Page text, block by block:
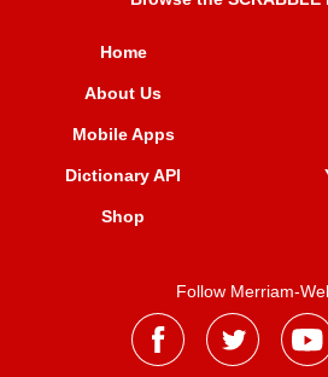
Home
About Us
Mobile Apps
Dictionary API
Shop
Follow Merriam-